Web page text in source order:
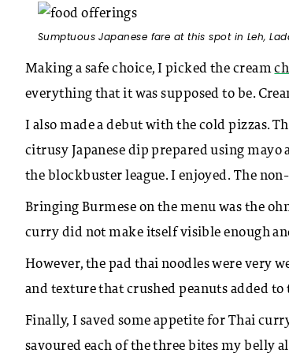
Sumptuous Japanese fare at this spot in Leh,
Making a safe choice, I picked the cream
everything that it was supposed to be.
I also made a debut with the cold pizzas.
citrusy Japanese dip prepared using
the blockbuster league. I enjoyed. The
Bringing Burmese on the menu was the
curry did not make itself visible enough
However, the pad thai noodles were very
and texture that crushed peanuts added to
Finally, I saved some appetite for Thai
savoured each of the three bites my belly